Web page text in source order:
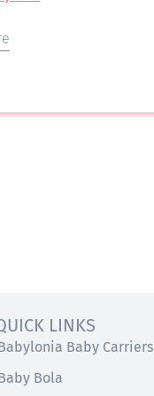
LINKS
Baby Carriers
Bola